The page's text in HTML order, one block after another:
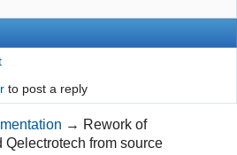
to post a reply
→ Rework of
from source